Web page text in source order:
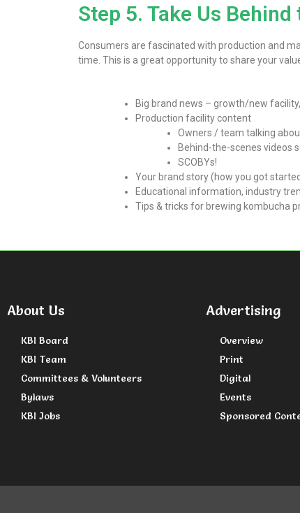
Step 5. Take Us Behind
Consumers are fascinated with production and
time. This is a great opportunity to share your
Big brand news – growth/new
Production facility content
Owners / team talking
Behind-the-scenes videos
SCOBYs!
Your brand story (how you got
Educational information, industry
Tips & tricks for brewing kombucha
About Us
KBI Board
KBI Team
Committees & Volunteers
Bylaws
KBI Jobs
Advertising
Overview
Print
Digital
Events
Sponsored